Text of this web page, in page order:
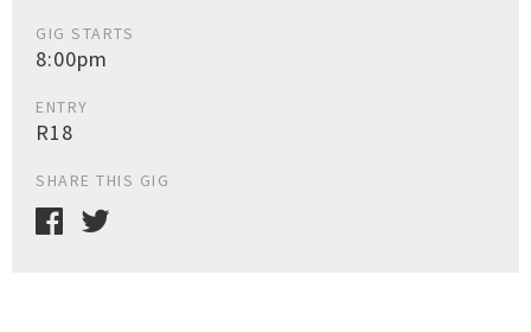
GIG STARTS
8:00pm
ENTRY
R18
SHARE THIS GIG